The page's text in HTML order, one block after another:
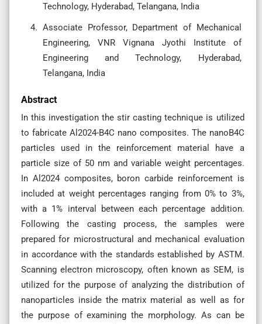
Technology, Hyderabad, Telangana, India
Associate Professor, Department of Mechanical
Engineering, VNR Vignana Jyothi Institute of
Engineering and Technology, Hyderabad,
Telangana, India
Abstract
In this investigation the stir casting technique is utilized
to fabricate Al2024-B4C nano composites. The nanoB4C
particles used in the reinforcement material have a
particle size of 50 nm and variable weight percentages.
In Al2024 composites, boron carbide reinforcement is
included at weight percentages ranging from 0% to 3%,
with a 1% interval between each percentage addition.
Following the casting process, the samples were
prepared for microstructural and mechanical evaluation
in accordance with the standards established by ASTM.
Scanning electron microscopy, often known as SEM, is
utilized for the purpose of analyzing the distribution of
nanoparticles inside the matrix material as well as for
the purpose of examining the morphology. As can be